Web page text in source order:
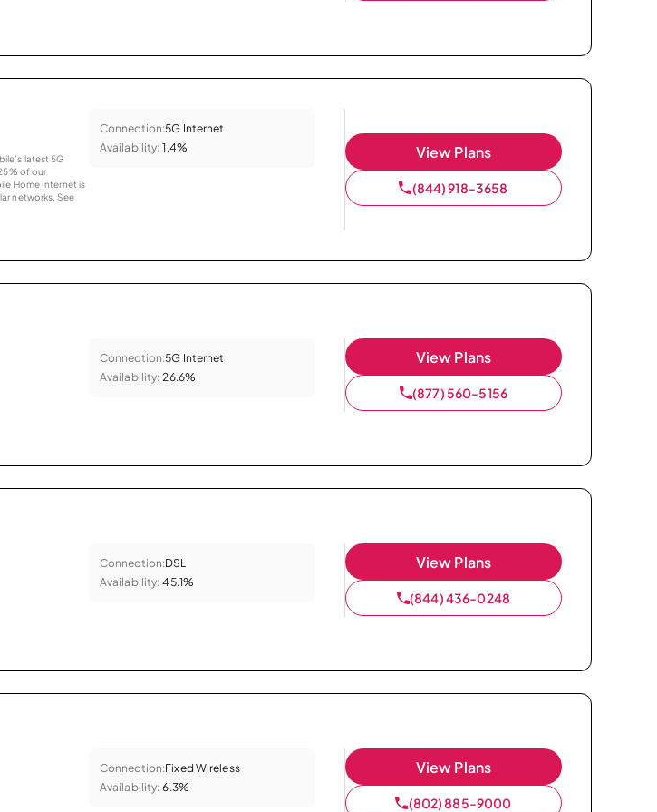
latest 5G
of our
Home Internet is
networks. See
Connection:5G Internet
Availability: 1.4% View Plans
(844) 918-3658
Connection:5G Internet
Availability: 26.6%
View Plans
(877) 560-5156
Connection:DSL
Availability: 45.1%
View Plans
(844) 436-0248
Connection:Fixed Wireless
Availability: 6.3%
View Plans
(802) 885-9000